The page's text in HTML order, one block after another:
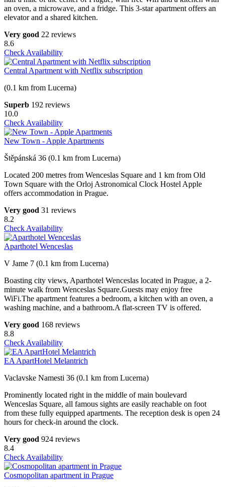
an oven, a microwave, and a fridge. This 3-star apartment offers an
elevator and a shared kitchen.
Very good 22 reviews
8.6
Check Availability
Central Apartment with Netflix subscription
(0.1 km from Lucerna)
Superb 192 reviews
10.0
Check Availability
New Town - Apple Apartments
Štěpánská 36 (0.1 km from Lucerna)
Located 200 metres from Wenceslas Square and 1 km from Old
Town Square with the Orloj Astronomical Clock Hostel Apple
offers accommodation in Prague.
Very good 31 reviews
8.2
Check Availability
Aparthotel Wenceslas
V Jame 7 (0.1 km from Lucerna)
Boasting city views, Aparthotel Wenceslas located in Prague, a 2-
minute walk from Wenceslas Square.Guests may enjoy free
WiFi.The apartment features a bedroom, a kitchen with an oven, a
washing machine, and a bathroom.A flat-screen TV is offered.
Very good 168 reviews
8.8
Check Availability
EA ApartHotel Melantrich
Vaclavske Namesti 36 (0.1 km from Lucerna)
Prominently located right in the middle of main boulevard
Wenceslas Square, all famous sights are easily reachable on foot
from these fully equipped apartments. The reception desk is open 24
hours for check-in around the clock.
Very good 924 reviews
8.4
Check Availability
Cosmopolitan apartment in Prague